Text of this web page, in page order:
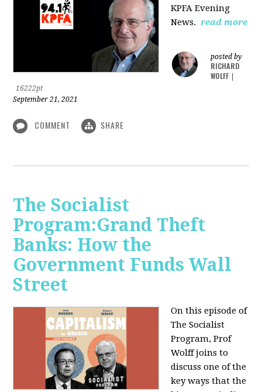
KPFA Evening
News. read more
posted by
RICHARD
WOLFF
16222pt
September 21, 2021
COMMENT SHARE
The Socialist
Program:Grand Theft
Banks: How the
Government Funds Wall
Street
On this episode of
The Socialist
Program, Prof
Wolff joins to
discuss one of the
key ways that the